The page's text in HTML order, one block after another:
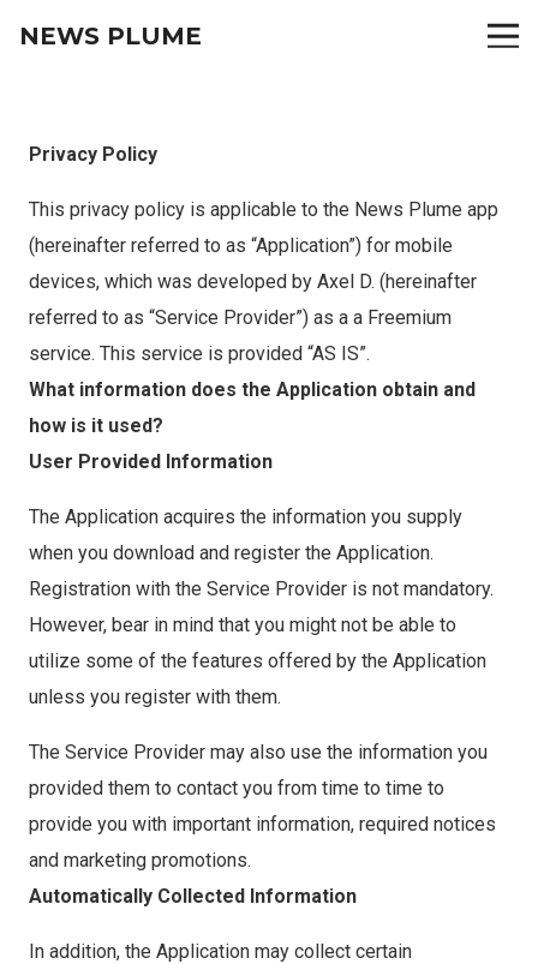
NEWS PLUME
Privacy Policy
This privacy policy is applicable to the News Plume app
(hereinafter referred to as “Application”) for mobile
devices, which was developed by Axel D. (hereinafter
referred to as “Service Provider”) as a a Freemium
service. This service is provided “AS IS”.
What information does the Application obtain and
how is it used?
User Provided Information
The Application acquires the information you supply
when you download and register the Application.
Registration with the Service Provider is not mandatory.
However, bear in mind that you might not be able to
utilize some of the features offered by the Application
unless you register with them.
The Service Provider may also use the information you
provided them to contact you from time to time to
provide you with important information, required notices
and marketing promotions.
Automatically Collected Information
In addition, the Application may collect certain